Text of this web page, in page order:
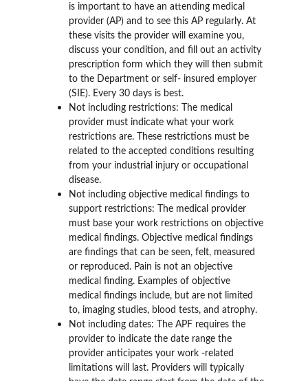
is important to have an attending medical
provider (AP) and to see this AP regularly. At
these visits the provider will examine you,
discuss your condition, and fill out an activity
prescription form which they will then submit
to the Department or self- insured employer
(SIE). Every 30 days is best.
Not including restrictions: The medical
provider must indicate what your work
restrictions are. These restrictions must be
related to the accepted conditions resulting
from your industrial injury or occupational
disease.
Not including objective medical findings to
support restrictions: The medical provider
must base your work restrictions on objective
medical findings. Objective medical findings
are findings that can be seen, felt, measured
or reproduced. Pain is not an objective
medical finding. Examples of objective
medical findings include, but are not limited
to, imaging studies, blood tests, and atrophy.
Not including dates: The APF requires the
provider to indicate the date range the
provider anticipates your work -related
limitations will last. Providers will typically